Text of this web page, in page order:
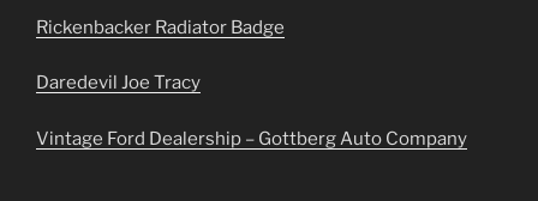
Rickenbacker Radiator Badge
Daredevil Joe Tracy
Vintage Ford Dealership – Gottberg Auto Company